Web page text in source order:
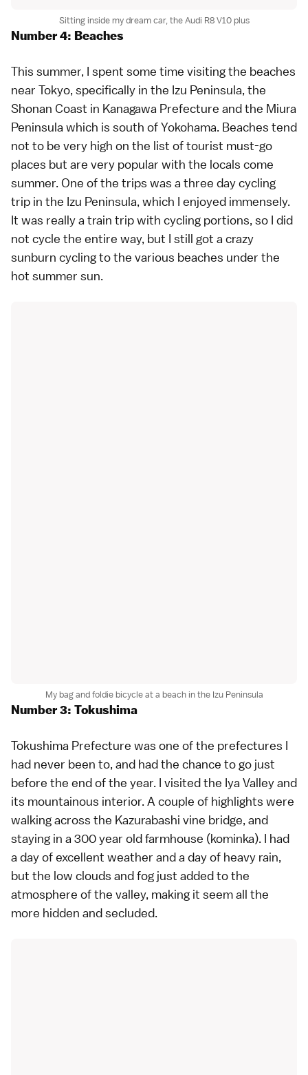
Sitting inside my dream car, the Audi R8 V10 plus
Number 4: Beaches
This summer, I spent some time visiting the beaches
near Tokyo, specifically in the Izu Peninsula, the
Shonan Coast in Kanagawa Prefecture and the Miura
Peninsula which is south ofYokohama. Beaches tend
not to be very high on the list of tourist must-go
places but are very popular with the locals come
summer. One of the trips was a three day cycling
trip in the Izu Peninsula, which I enjoyed immensely.
It was really a train trip with cycling portions, so I did
not cycle the entire way, but I still got a crazy
sunburn cycling to the various beaches under the
hot summer sun.
My bag and foldie bicycle at a beach in the Izu Peninsula
Number 3: Tokushima
Tokushima Prefecture was one of the prefectures I
had never been to, and had the chance to go just
before the end of the year. I visited the Iya Valleyand
its mountainous interior. A couple of highlights were
walking across the Kazurabashi vine bridge, and
staying in a 300 year old farmhouse (kominka). I had
a day of excellent weather and a day of heavy rain,
but the low clouds and fog just added to the
atmosphere of the valley, making it seem all the
more hidden and secluded.